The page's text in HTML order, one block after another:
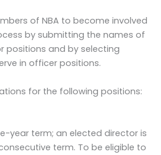
of NBA to become involved
by submitting the names of
positions and by selecting
in officer positions.
for the following positions:
year term; an elected director is
term. To be eligible to